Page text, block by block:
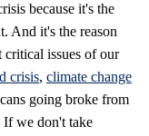
because it's the
And it's the reason
critical issues of our
crisis, climate change
going broke from
we don't take